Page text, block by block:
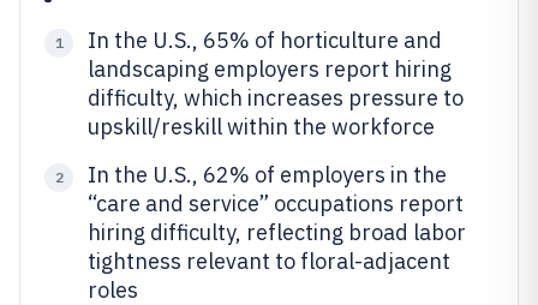
1
In the U.S., 65% of horticulture and
landscaping employers report hiring
difficulty, which increases pressure to
upskill/reskill within the workforce
2
In the U.S., 62% of employers in the
“care and service” occupations report
hiring difficulty, reflecting broad labor
tightness relevant to floral-adjacent
roles